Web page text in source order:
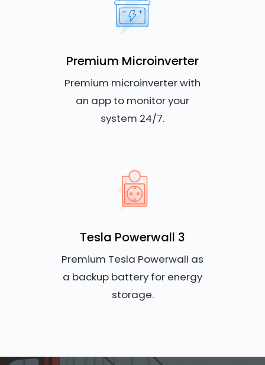
Premium Microinverter
Premium microinverter with
an app to monitor your
system 24/7.
Tesla Powerwall 3
Premium Tesla Powerwall as
a backup battery for energy
storage.